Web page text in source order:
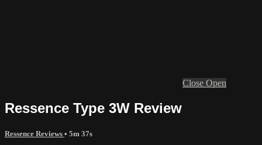
Close Open
Ressence Type 3W Review
Ressence Reviews • 5m 37s